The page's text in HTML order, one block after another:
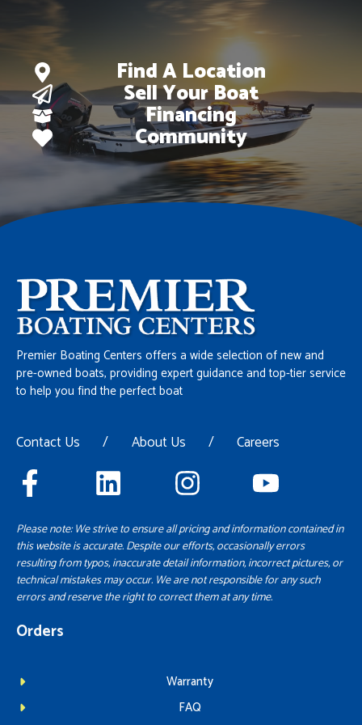
Find A Location
Sell Your Boat
Financing
Community
Premier Boating Centers offers a wide selection of new and
pre-owned boats, providing expert guidance and top-tier service
to help you find the perfect boat
Contact Us / About Us / Careers
Please note: We strive to ensure all pricing and information contained in
this website is accurate. Despite our efforts, occasionally errors
resulting from typos, inaccurate detail information, incorrect pictures, or
technical mistakes may occur. We are not responsible for any such
errors and reserve the right to correct them at any time.
Orders
Warranty
FAQ